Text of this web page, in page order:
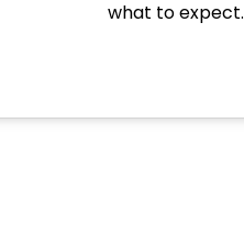
what to expect.